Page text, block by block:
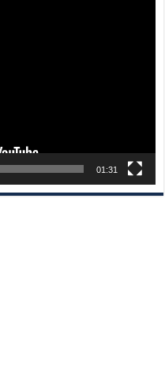
01:31